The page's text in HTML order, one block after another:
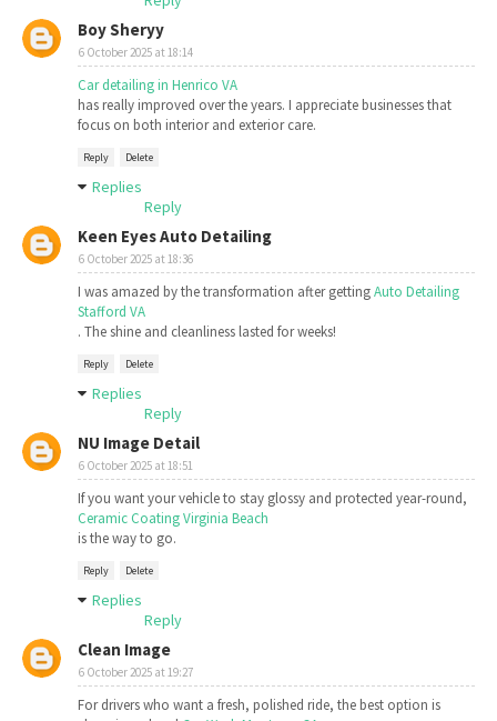
Boy Sheryy
6 October 2025 at 18:14
Car detailing in Henrico VA​​
has really improved over the years. I appreciate businesses that
focus on both interior and exterior care.
Reply Delete
Replies
Reply
Keen Eyes Auto Detailing
6 October 2025 at 18:36
I was amazed by the transformation after gettingAuto Detailing
Stafford VA
. The shine and cleanliness lasted for weeks!
Reply Delete
Replies
Reply
NU Image Detail
6 October 2025 at 18:51
If you want your vehicle to stay glossy and protected year-round,
Ceramic Coating Virginia Beach
is the way to go.
Reply Delete
Replies
Reply
Clean Image
6 October 2025 at 19:27
For drivers who want a fresh, polished ride, the best option is